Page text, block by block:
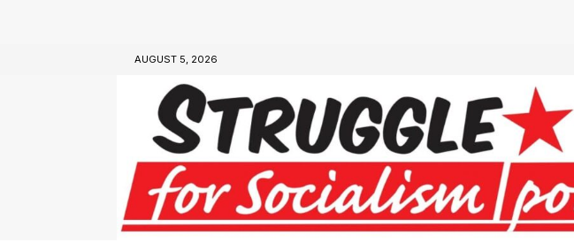
AUGUST 5, 2026